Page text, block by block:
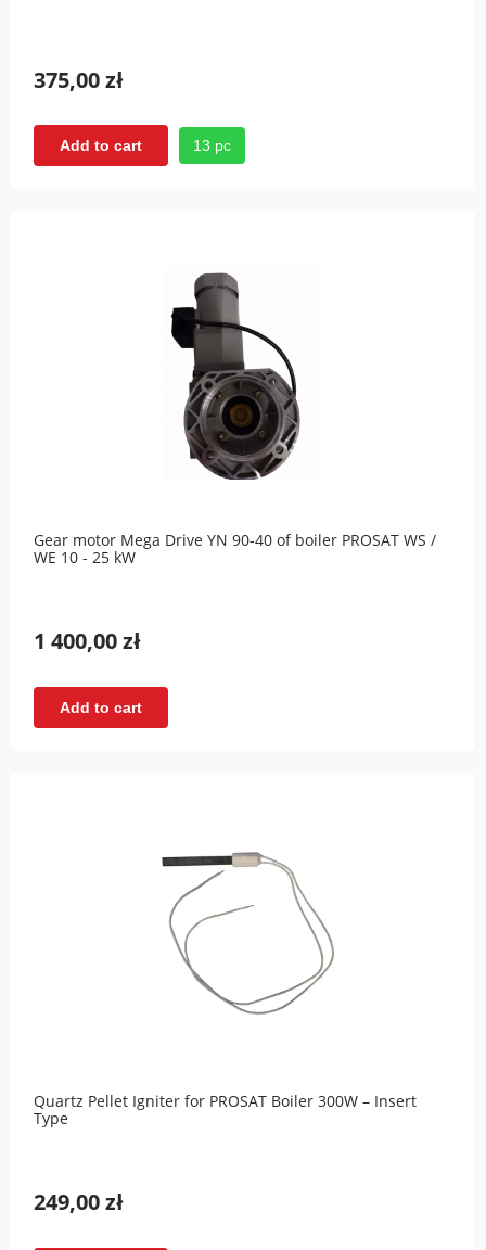
375,00 zł
Add to cart 13 pc
Gear motor Mega Drive YN 90-40 of boiler PROSAT WS /
WE 10 - 25 kW
1 400,00 zł
Add to cart
Quartz Pellet Igniter for PROSAT Boiler 300W – Insert
Type
249,00 zł